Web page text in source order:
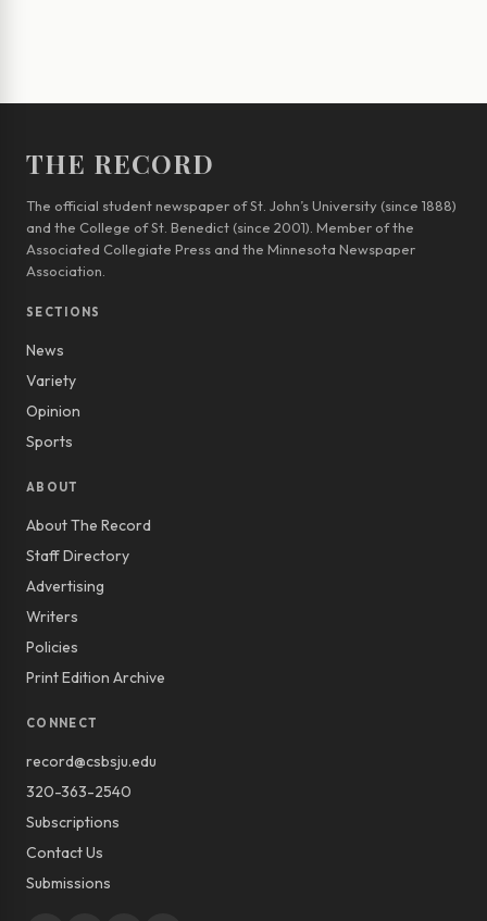
THE RECORD
The official student newspaper of St. John’s University (since 1888)
and the College of St. Benedict (since 2001). Member of the
Associated Collegiate Press and the Minnesota Newspaper
Association.
SECTIONS
News
Variety
Opinion
Sports
ABOUT
About The Record
Staff Directory
Advertising
Writers
Policies
Print Edition Archive
CONNECT
record@csbsju.edu
320-363-2540
Subscriptions
Contact Us
Submissions